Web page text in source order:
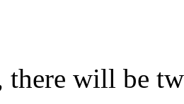
there will be